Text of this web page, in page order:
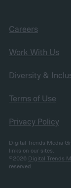
Careers
Work With Us
Diversity &
Terms of Use
Privacy Policy
Digital Trends Media
links on our sites.
©2026 Digital Trends
reserved.